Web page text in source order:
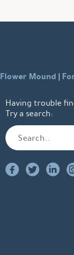
Flower Mound |
Having trouble
Try a search: